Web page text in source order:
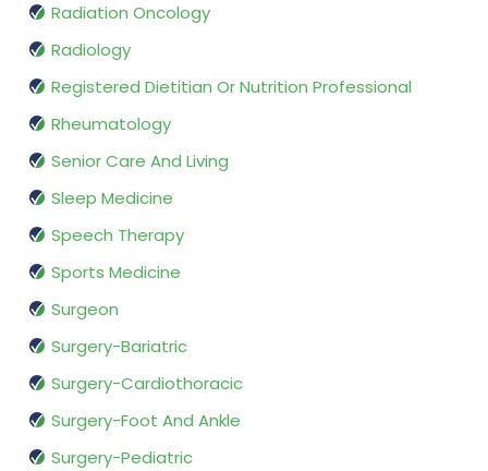
Radiation Oncology
Radiology
Registered Dietitian Or Nutrition Professional
Rheumatology
Senior Care And Living
Sleep Medicine
Speech Therapy
Sports Medicine
Surgeon
Surgery-Bariatric
Surgery-Cardiothoracic
Surgery-Foot And Ankle
Surgery-Pediatric